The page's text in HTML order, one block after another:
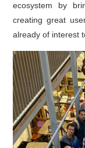
ecosystem by
creating great
already of interest